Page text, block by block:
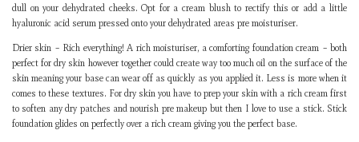
dull on your dehydrated cheeks. Opt for a cream blush to rectify this or add a little
hyaluronic acid serum pressed onto your dehydrated areas pre moisturiser.
Drier skin – Rich everything! A rich moisturiser, a comforting foundation cream – both
perfect for dry skin however together could create way too much oil on the surface of the
skin meaning your base can wear off as quickly as you applied it. Less is more when it
comes to these textures. For dry skin you have to prep your skin with a rich cream first
to soften any dry patches and nourish pre makeup but then I love to use a stick. Stick
foundation glides on perfectly over a rich cream giving you the perfect base.